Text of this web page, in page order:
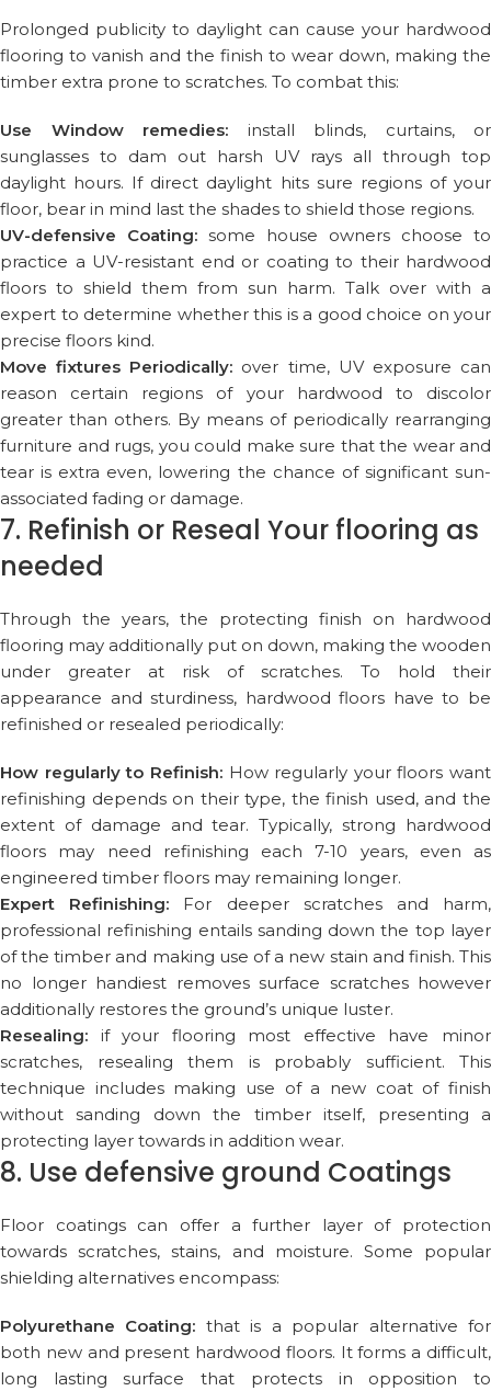
Prolonged publicity to daylight can cause your hardwood
flooring to vanish and the finish to wear down, making the
timber extra prone to scratches. To combat this:
Use Window remedies: install blinds, curtains, or
sunglasses to dam out harsh UV rays all through top
daylight hours. If direct daylight hits sure regions of your
floor, bear in mind last the shades to shield those regions.
UV-defensive Coating: some house owners choose to
practice a UV-resistant end or coating to their hardwood
floors to shield them from sun harm. Talk over with a
expert to determine whether this is a good choice on your
precise floors kind.
Move fixtures Periodically: over time, UV exposure can
reason certain regions of your hardwood to discolor
greater than others. By means of periodically rearranging
furniture and rugs, you could make sure that the wear and
tear is extra even, lowering the chance of significant sun-
associated fading or damage.
7. Refinish or Reseal Your flooring as
needed
Through the years, the protecting finish on hardwood
flooring may additionally put on down, making the wooden
under greater at risk of scratches. To hold their
appearance and sturdiness, hardwood floors have to be
refinished or resealed periodically:
How regularly to Refinish:How regularly your floors want
refinishing depends on their type, the finish used, and the
extent of damage and tear. Typically, strong hardwood
floors may need refinishing each 7-10 years, even as
engineered timber floors may remaining longer.
Expert Refinishing: For deeper scratches and harm,
professional refinishing entails sanding down the top layer
of the timber and making use of a new stain and finish. This
no longer handiest removes surface scratches however
additionally restores the ground’s unique luster.
Resealing: if your flooring most effective have minor
scratches, resealing them is probably sufficient. This
technique includes making use of a new coat of finish
without sanding down the timber itself, presenting a
protecting layer towards in addition wear.
8. Use defensive ground Coatings
Floor coatings can offer a further layer of protection
towards scratches, stains, and moisture. Some popular
shielding alternatives encompass:
Polyurethane Coating: that is a popular alternative for
both new and present hardwood floors. It forms a difficult,
long lasting surface that protects in opposition to